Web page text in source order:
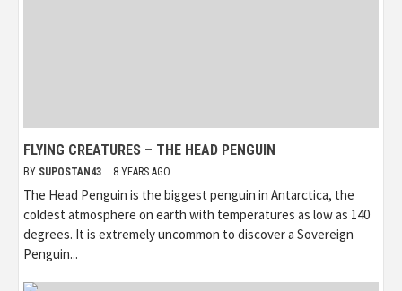
FLYING CREATURES – THE HEAD PENGUIN
BY SUPOSTAN43 8 YEARS AGO
The Head Penguin is the biggest penguin in Antarctica, the
coldest atmosphere on earth with temperatures as low as 140
degrees. It is extremely uncommon to discover a Sovereign
Penguin...